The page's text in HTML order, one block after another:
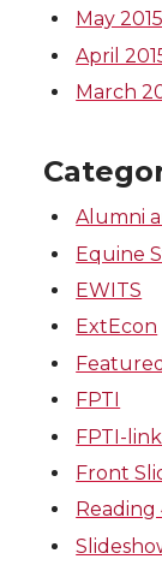
May 2015
April
March
Alumni
Equine
EWITS
ExtEcon
FPTI
FPTI-
Front
Reading